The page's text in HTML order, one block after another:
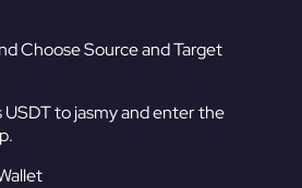
Choose Source and Target
to jasmy and enter the